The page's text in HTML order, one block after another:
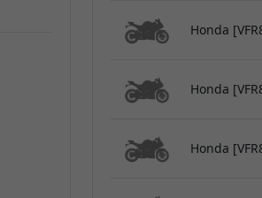
Honda
Honda
Honda